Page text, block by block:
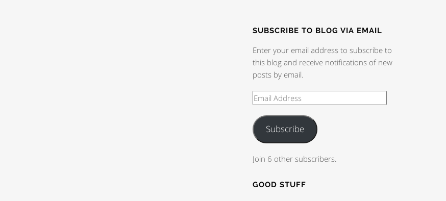
SUBSCRIBE TO BLOG VIA EMAIL
Enter your email address to subscribe to
this blog and receive notifications of new
posts by email.
Subscribe
Join 6 other subscribers.
GOOD STUFF